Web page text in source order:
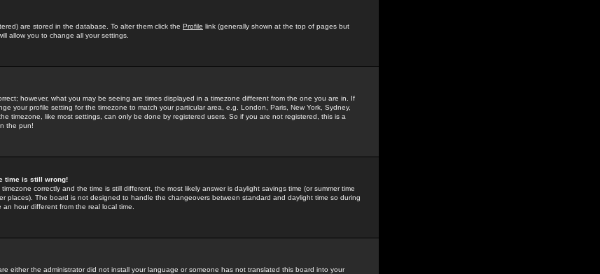
are stored in the database. To alter them click the Profile link (generally shown at the top of pages but
allow you to change all your settings.
however, what you may be seeing are times displayed in a timezone different from the one you are in. If
your profile setting for the timezone to match your particular area, e.g. London, Paris, New York, Sydney,
timezone, like most settings, can only be done by registered users. So if you are not registered, this is a
the pun!
time is still wrong!
correctly and the time is still different, the most likely answer is daylight savings time (or summer time
places). The board is not designed to handle the changeovers between standard and daylight time so during
hour different from the real local time.
either the administrator did not install your language or someone has not translated this board into your